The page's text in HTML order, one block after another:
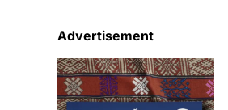
Advertisement